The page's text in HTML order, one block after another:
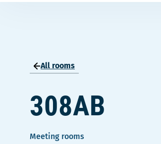
All rooms
308AB
Meeting rooms